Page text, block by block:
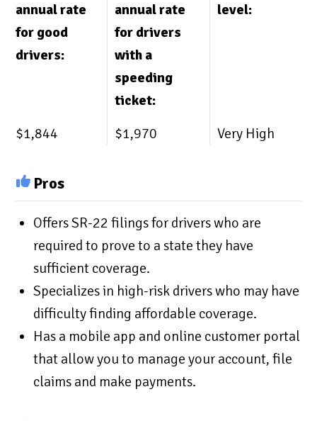
annual rate
for good
drivers:
$1,844
annual rate
for drivers
with a
speeding
ticket:
$1,970
level:
Very High
Pros
Offers SR-22 filings for drivers who are
required to prove to a state they have
sufficient coverage.
Specializes in high-risk drivers who may have
difficulty finding affordable coverage.
Has a mobile app and online customer portal
that allow you to manage your account, file
claims and make payments.